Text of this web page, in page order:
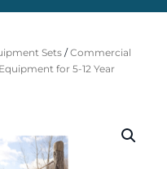
Sets /Commercial
for 5-12 Year